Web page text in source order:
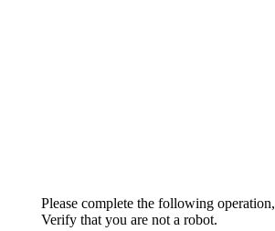
Please complete the following operation,
Verify that you are not a robot.